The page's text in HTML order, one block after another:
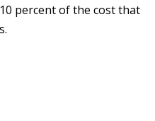
percent of the cost that